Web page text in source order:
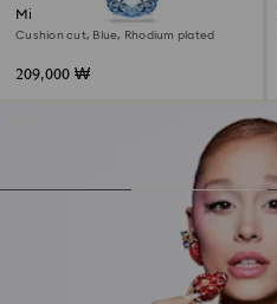
Millenia pendant
Cushion cut, Blue, Rhodium plated
209,000 ₩